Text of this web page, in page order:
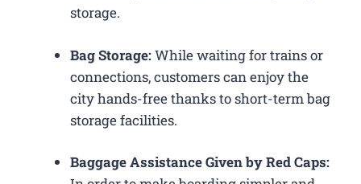
storage.
Bag Storage:While waiting for trains or
connections, customers can enjoy the
city hands-free thanks to short-term bag
storage facilities.
Baggage Assistance Given by Red Caps: